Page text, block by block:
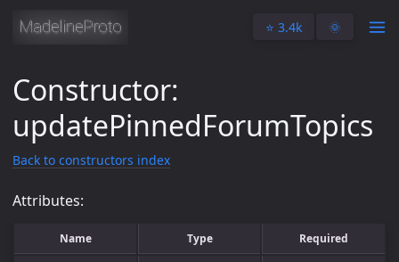
⭐️ 3.4k 🌞
Constructor:
updatePinnedForumTopics
Back to constructors index
Attributes:
Name Type Required